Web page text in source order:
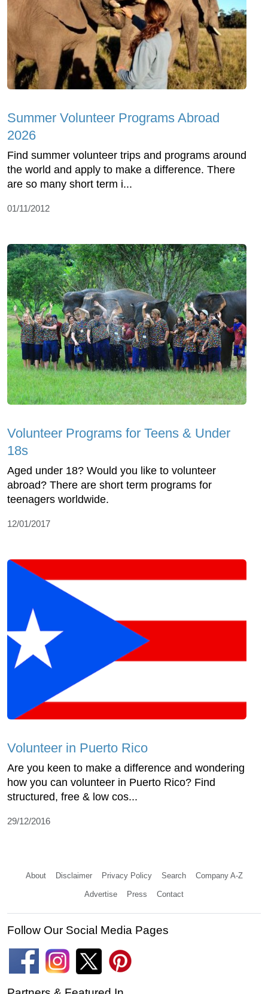
Summer Volunteer Programs Abroad
2026
Find summer volunteer trips and programs around
the world and apply to make a difference. There
are so many short term i...
01/11/2012
Volunteer Programs for Teens & Under
18s
Aged under 18? Would you like to volunteer
abroad? There are short term programs for
teenagers worldwide.
12/01/2017
Volunteer in Puerto Rico
Are you keen to make a difference and wondering
how you can volunteer in Puerto Rico? Find
structured, free & low cos...
29/12/2016
About Disclaimer Privacy Policy Search Company A-Z
Advertise Press Contact
Follow Our Social Media Pages